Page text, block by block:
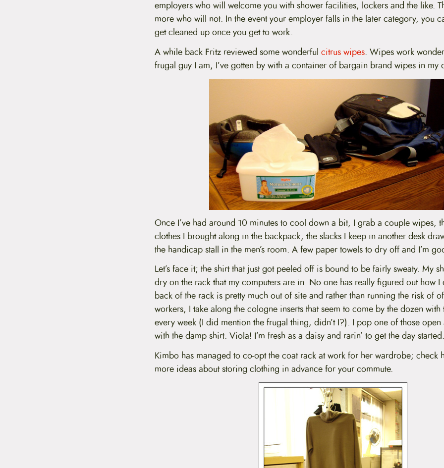
employers who will welcome you with shower facilities, lockers and the like.
more who will not. In the event your employer falls in the later category, you
get cleaned up once you get to work.
A while back Fritz reviewed some wonderful citrus wipes. Wipes work
frugal guy I am, I’ve gotten by with a container of bargain brand wipes in my
Once I’ve had around 10 minutes to cool down a bit, I grab a couple wipes,
clothes I brought along in the backpack, the slacks I keep in another desk
the handicap stall in the men’s room. A few paper towels to dry off and I’m
Let’s face it; the shirt that just got peeled off is bound to be fairly sweaty. My
dry on the rack that my computers are in. No one has really figured out how I
back of the rack is pretty much out of site and rather than running the risk of
workers, I take along the cologne inserts that seem to come by the dozen with
every week (I did mention the frugal thing, didn’t I?). I pop one of those
with the damp shirt. Viola! I’m fresh as a daisy and rarin’ to get the day started.
Kimbo has managed to co-opt the coat rack at work for her wardrobe; check
more ideas about storing clothing in advance for your commute.